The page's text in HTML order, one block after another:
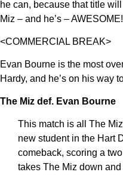
he can, because that title
Miz – and he’s – AWESOME!
<COMMERCIAL BREAK>
Evan Bourne is the most
Hardy, and he’s on his way
The Miz def. Evan Bourne
This match is all The
new student in the Hart
comeback, scoring a
takes The Miz down